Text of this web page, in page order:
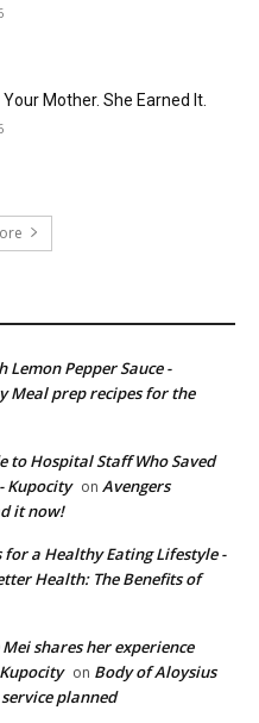
Your Mother. She Earned It.
Pepper Sauce -
Meal prep recipes for the
to Hospital Staff Who Saved
Kupocity on Avengers
it now!
for a Healthy Eating Lifestyle -
Health: The Benefits of
shares her experience
on Body of Aloysius
planned